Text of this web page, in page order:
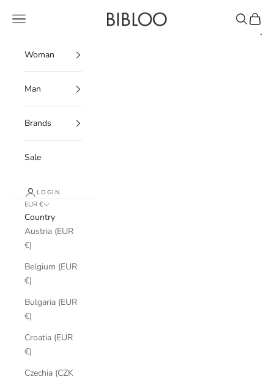
BIBLOO
Navigation menu Search
Cart
Woman
Man
Brands
Sale
LOGIN
EUR €
Country
Austria (EUR
€)
Belgium (EUR
€)
Bulgaria (EUR
€)
Croatia (EUR
€)
Czechia (CZK